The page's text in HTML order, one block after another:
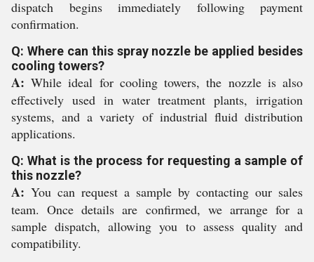
dispatch begins immediately following payment
confirmation.
Q: Where can this spray nozzle be applied besides
cooling towers?
A: While ideal for cooling towers, the nozzle is also
effectively used in water treatment plants, irrigation
systems, and a variety of industrial fluid distribution
applications.
Q: What is the process for requesting a sample of
this nozzle?
A: You can request a sample by contacting our sales
team. Once details are confirmed, we arrange for a
sample dispatch, allowing you to assess quality and
compatibility.